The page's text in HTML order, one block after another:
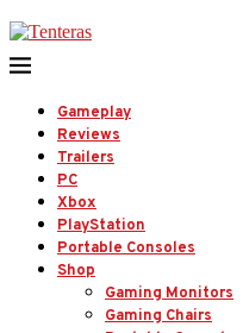
Gameplay
Reviews
Trailers
PC
Xbox
PlayStation
Portable Consoles
Shop
Gaming Monitors
Gaming Chairs